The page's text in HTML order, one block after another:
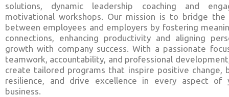
solutions, dynamic leadership coaching and
motivational workshops. Our mission is to bridge the
between employees and employers by fostering
connections, enhancing productivity and aligning
growth with company success. With a passionate
teamwork, accountability, and professional
create tailored programs that inspire positive change,
resilience, and drive excellence in every aspect of
business.